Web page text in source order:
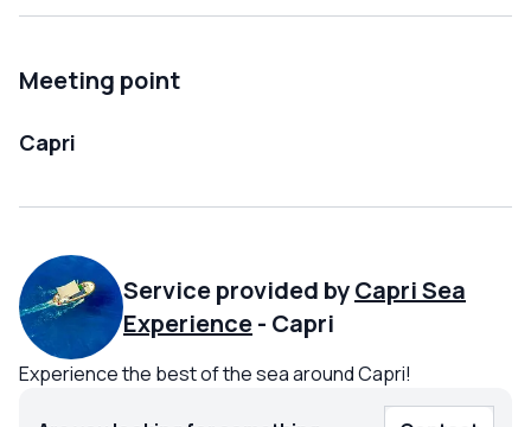
Meeting point
Capri
Service provided byCapri Sea
Experience- Capri
Experience the best of the sea around Capri!